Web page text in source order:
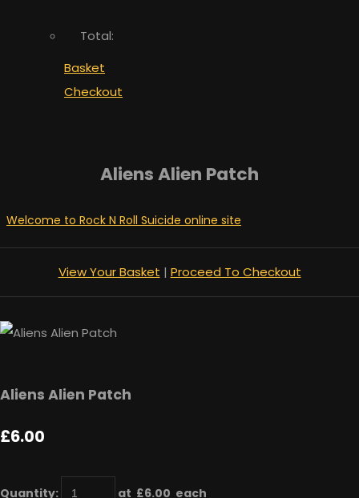
Total:
Basket
Checkout
Aliens Alien Patch
Welcome to Rock N Roll Suicide online site
View Your Basket | Proceed To Checkout
Aliens Alien Patch
£6.00
Quantity: at £6.00 each